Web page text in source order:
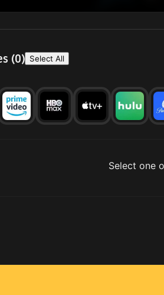
(0) Select All
Select one